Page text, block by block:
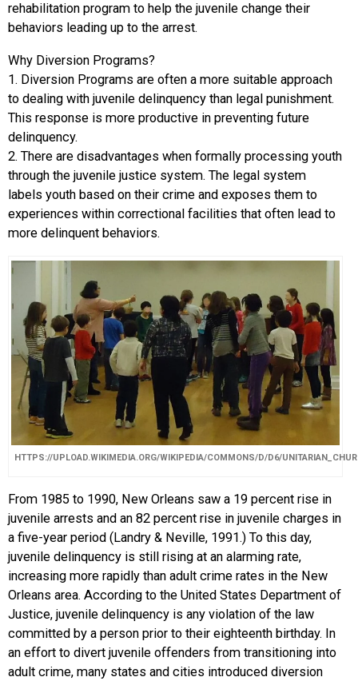
rehabilitation program to help the juvenile change their
behaviors leading up to the arrest.
Why Diversion Programs?
1. Diversion Programs are often a more suitable approach
to dealing with juvenile delinquency than legal punishment.
This response is more productive in preventing future
delinquency.
2. There are disadvantages when formally processing youth
through the juvenile justice system. The legal system
labels youth based on their crime and exposes them to
experiences within correctional facilities that often lead to
more delinquent behaviors.
HTTPS://UPLOAD.WIKIMEDIA.ORG/WIKIPEDIA/COMMONS/D/D6/
From 1985 to 1990, New Orleans saw a 19 percent rise in
juvenile arrests and an 82 percent rise in juvenile charges in
a five-year period (Landry & Neville, 1991.) To this day,
juvenile delinquency is still rising at an alarming rate,
increasing more rapidly than adult crime rates in the New
Orleans area. According to the United States Department of
Justice, juvenile delinquency is any violation of the law
committed by a person prior to their eighteenth birthday. In
an effort to divert juvenile offenders from transitioning into
adult crime, many states and cities introduced diversion